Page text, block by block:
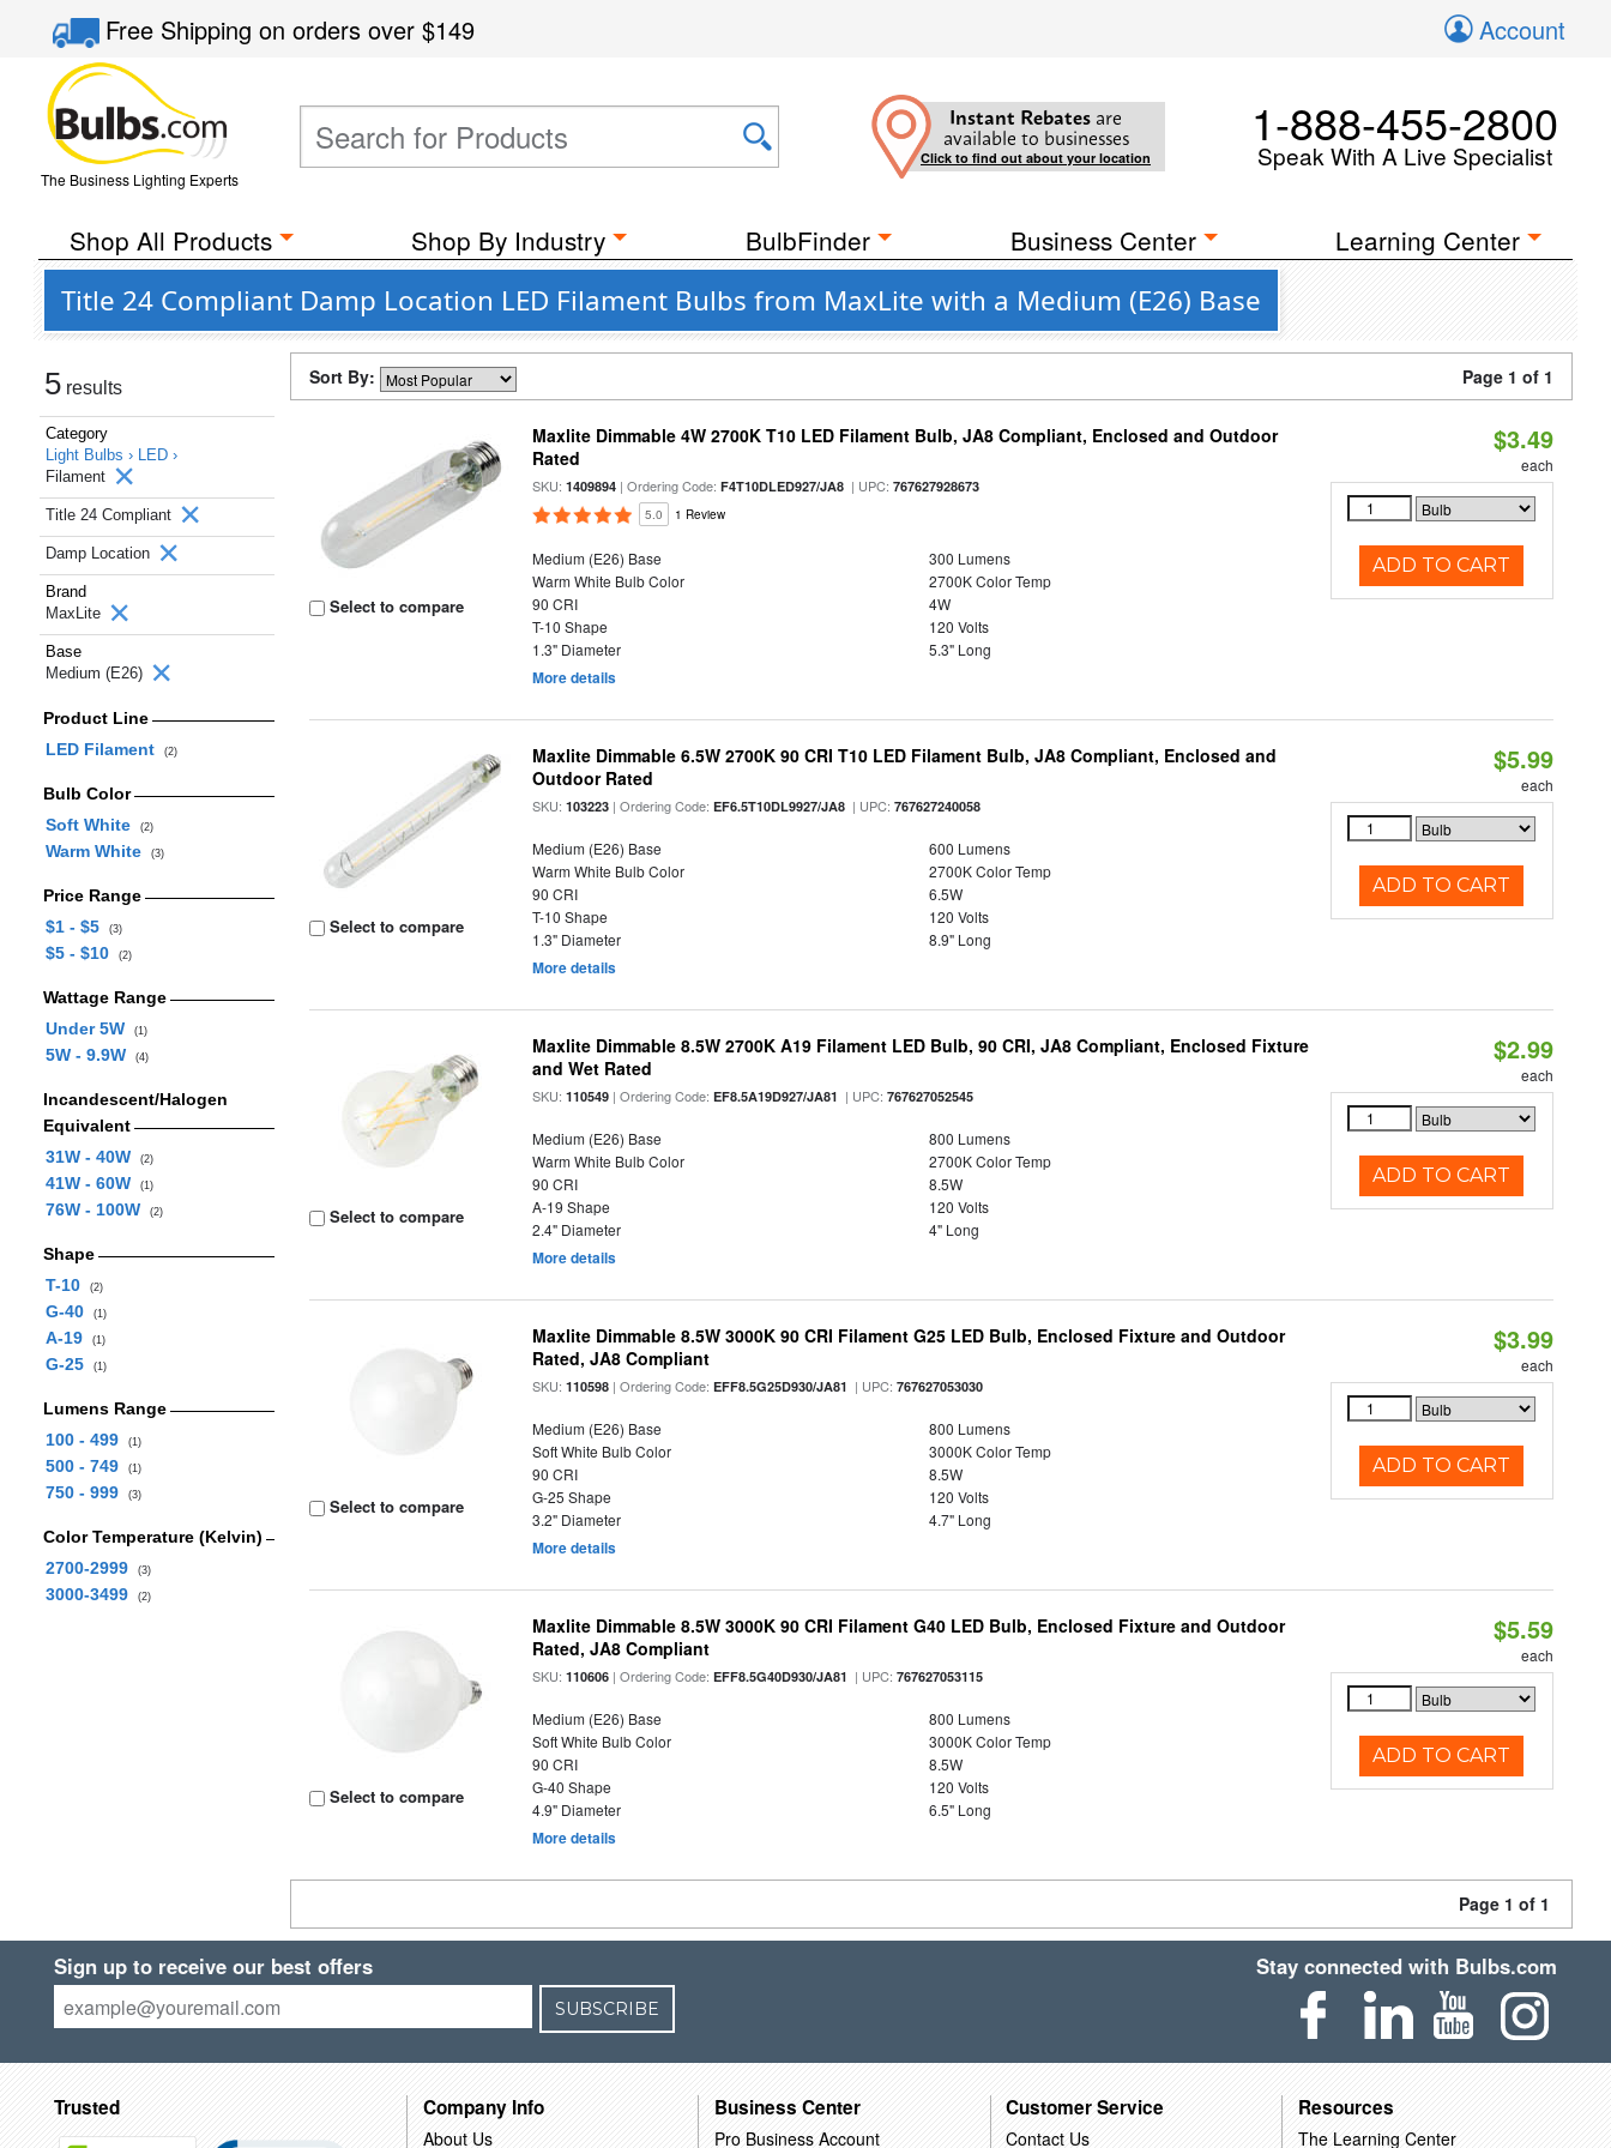
Free Shippingon orders over$149 Account
The Business Lighting Experts
Instant Rebates are
available to businesses
Click to find out about your location
1-888-455-2800
Speak With A Live Specialist
Shop All Products Shop By Industry BulbFinder Business Center Learning Center
Title 24 Compliant Damp Location LED Filament Bulbs from MaxLite with a Medium (E26) Base
5 results
Category
Light Bulbs › LED ›
Filament
Title 24 Compliant
Damp Location
Brand
MaxLite
Base
Medium (E26)
Product Line
LED Filament
(2)
Bulb Color
Soft White
(2)
Warm White (3)
Price Range
$1 - $5
(3)
$5 - $10 (2)
Wattage Range
Under 5W
(1)
5W - 9.9W (4)
Incandescent/Halogen
Equivalent
31W - 40W
(2)
41W - 60W (1)
76W - 100W (2)
Shape
T-10
(2)
G-40 (1)
A-19 (1)
G-25 (1)
Lumens Range
100 - 499
(1)
500 - 749 (1)
750 - 999 (3)
Color Temperature (Kelvin)
2700-2999
(3)
3000-3499 (2)
Sort By: Page 1 of 1
Select to compare
Maxlite Dimmable 4W 2700K T10 LED Filament Bulb, JA8 Compliant, Enclosed and Outdoor
Rated
SKU:1409894 | Ordering Code:F4T10DLED927/JA8 | UPC:767627928673
5.0 1 Review
Medium (E26) Base
300 Lumens
Warm White Bulb Color
2700K Color Temp
90 CRI
4W
T-10 Shape
120 Volts
1.3" Diameter
5.3" Long
More details
$3.49
each
ADD TO CART
Select to compare
Maxlite Dimmable 6.5W 2700K 90 CRI T10 LED Filament Bulb, JA8 Compliant, Enclosed and
Outdoor Rated
SKU:103223 | Ordering Code:EF6.5T10DL9927/JA8 | UPC:767627240058
Medium (E26) Base
600 Lumens
Warm White Bulb Color
2700K Color Temp
90 CRI
6.5W
T-10 Shape
120 Volts
1.3" Diameter
8.9" Long
More details
$5.99
each
ADD TO CART
Select to compare
Maxlite Dimmable 8.5W 2700K A19 Filament LED Bulb, 90 CRI, JA8 Compliant, Enclosed Fixture
and Wet Rated
SKU:110549 | Ordering Code:EF8.5A19D927/JA81 | UPC:767627052545
Medium (E26) Base
800 Lumens
Warm White Bulb Color
2700K Color Temp
90 CRI
8.5W
A-19 Shape
120 Volts
2.4" Diameter
4" Long
More details
$2.99
each
ADD TO CART
Select to compare
Maxlite Dimmable 8.5W 3000K 90 CRI Filament G25 LED Bulb, Enclosed Fixture and Outdoor
Rated, JA8 Compliant
SKU:110598 | Ordering Code:EFF8.5G25D930/JA81 | UPC:767627053030
Medium (E26) Base
800 Lumens
Soft White Bulb Color
3000K Color Temp
90 CRI
8.5W
G-25 Shape
120 Volts
3.2" Diameter
4.7" Long
More details
$3.99
each
ADD TO CART
Select to compare
Maxlite Dimmable 8.5W 3000K 90 CRI Filament G40 LED Bulb, Enclosed Fixture and Outdoor
Rated, JA8 Compliant
SKU:110606 | Ordering Code:EFF8.5G40D930/JA81 | UPC:767627053115
Medium (E26) Base
800 Lumens
Soft White Bulb Color
3000K Color Temp
90 CRI
8.5W
G-40 Shape
120 Volts
4.9" Diameter
6.5" Long
More details
$5.59
each
ADD TO CART
Page 1 of 1
Sign up to receive our best offers
SUBSCRIBE
Stay connected with Bulbs.com
Trusted Company Info
About Us
Business Center
Pro Business Account
Customer Service
Contact Us
Resources
The Learning Center